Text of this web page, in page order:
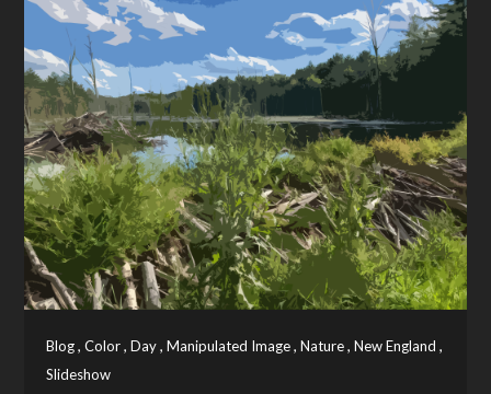
Blog,Color,Day,Manipulated Image,Nature,New England ,
Slideshow